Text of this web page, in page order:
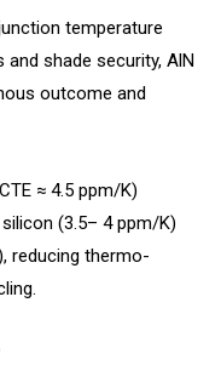
temperature
shade security, AlN
outcome and
≈ 4.5 ppm/K)
(3.5– 4 ppm/K)
reducing thermo-